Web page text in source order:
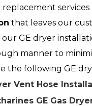
services
that leaves our
our GE dryer
manner to
the following GE
Vent Hose
GE Gas